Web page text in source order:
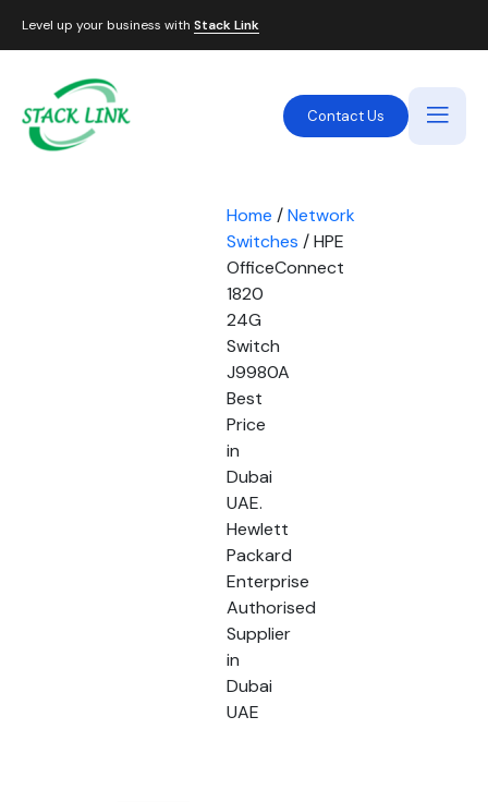
Level up your business with Stack Link
Contact Us
Home /Network
Switches / HPE
OfficeConnect
1820
24G
Switch
J9980A
Best
Price
in
Dubai
UAE.
Hewlett
Packard
Enterprise
Authorised
Supplier
in
Dubai
UAE